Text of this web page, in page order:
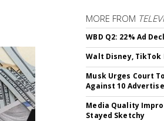
MORE FROM
WBD Q2: 22% Ad
Walt Disney,
Musk Urges Court
Against 10
Media Quality
Stayed Sketchy